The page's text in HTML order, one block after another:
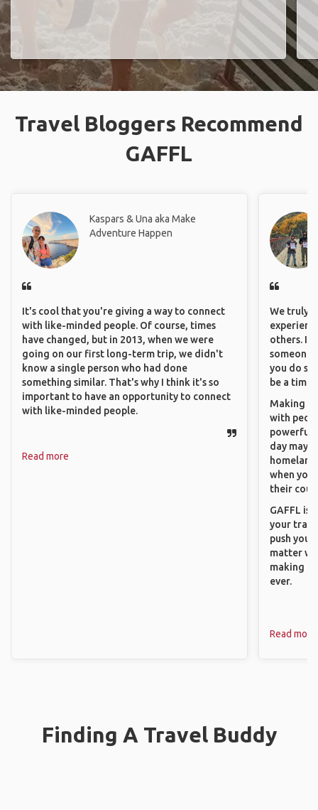
Travel Bloggers Recommend
GAFFL
Kaspars & Una aka Make
Adventure Happen
It's cool that you're giving a way to connect
with like-minded people. Of course, times
have changed, but in 2013, when we were
going on our first long-term trip, we didn't
know a single person who had done
something similar. That's why I think it's so
important to have an opportunity to connect
with like-minded people.
Read more
We truly
others. It
someone
you do
be a time
Making
with
powerful
day
when you
their
GAFFL is
your
push you
matter
making
ever.
Read more
Finding A Travel Buddy